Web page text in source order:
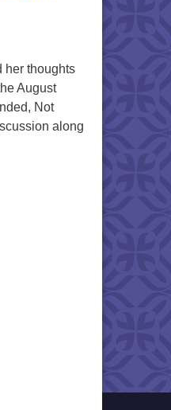
her thoughts
August
Not
along